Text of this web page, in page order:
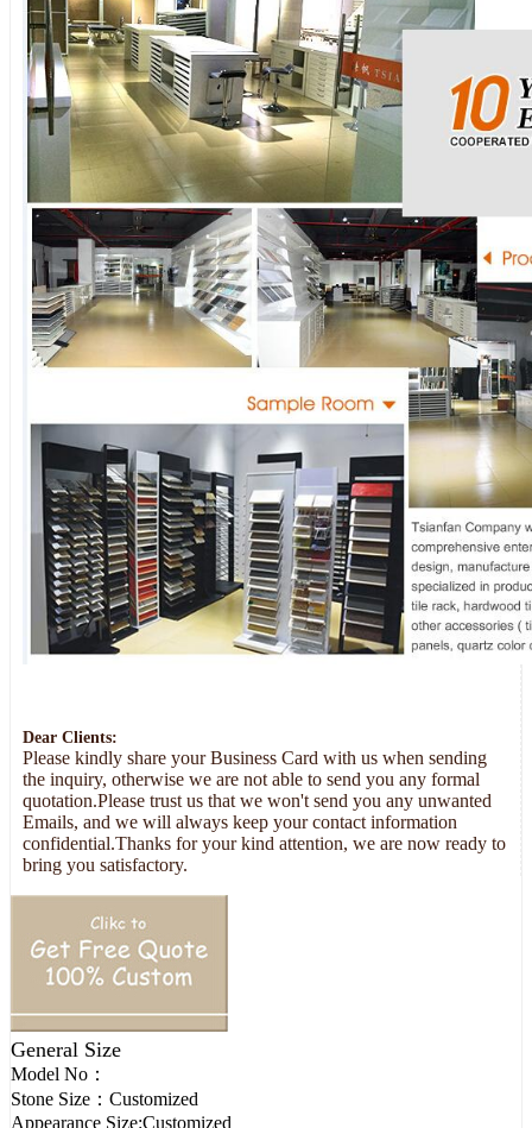
Dear Clients:
Please kindly share your Business Card with us when sending
the inquiry, otherwise we are not able to send you any formal
quotation.Please trust us that we won't send you any unwanted
Emails, and we will always keep your contact information
confidential.Thanks for your kind attention, we are now ready to
bring you satisfactory.
General Size
Model No：
Stone Size： Customized
Appearance Size:Customized